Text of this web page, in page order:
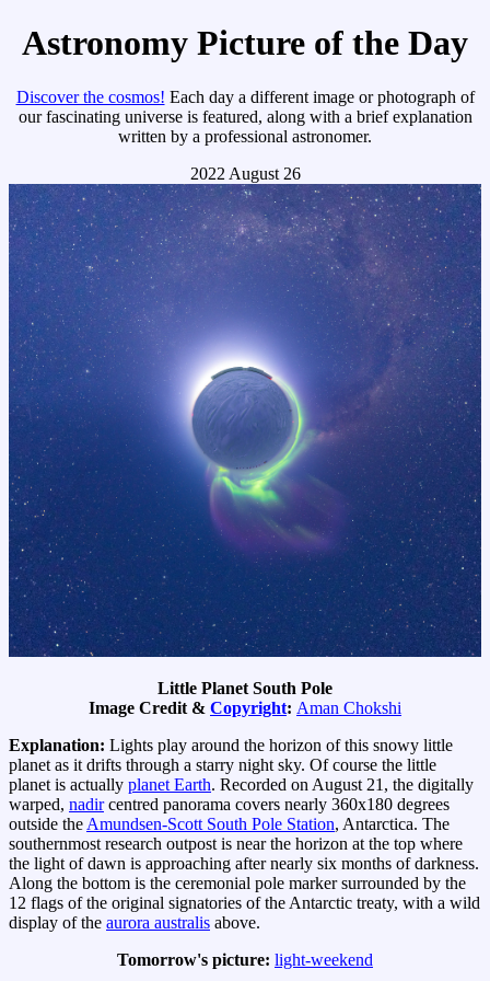
Astronomy Picture of the Day
Discover the cosmos! Each day a different image or photograph of
our fascinating universe is featured, along with a brief explanation
written by a professional astronomer.
2022 August 26
Little Planet South Pole
Image Credit & Copyright: Aman Chokshi
Explanation: Lights play around the horizon of this snowy little
planet as it drifts through a starry night sky. Of course the little
planet is actually planet Earth. Recorded on August 21, the digitally
warped, nadircentred panorama covers nearly 360x180 degrees
outside the Amundsen-Scott South Pole Station, Antarctica. The
southernmost research outpost is near the horizon at the top where
the light of dawn is approaching after nearly six months of darkness.
Along the bottom is the ceremonial pole marker surrounded by the
12 flags of the original signatories of the Antarctic treaty, with a wild
display of the aurora australis above.
Tomorrow's picture: light-weekend